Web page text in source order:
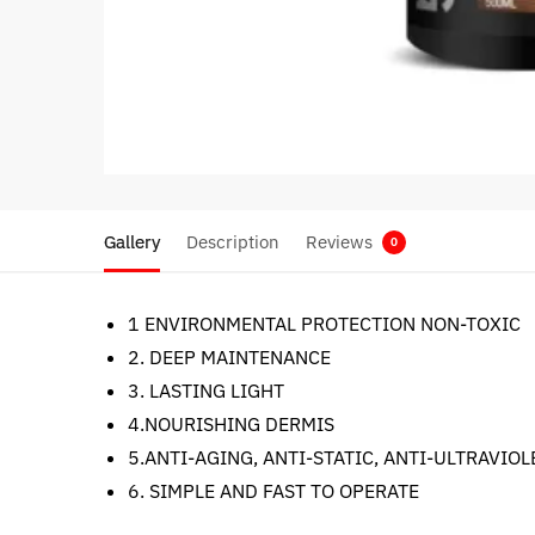
Gallery Description Reviews 0
1 ENVIRONMENTAL PROTECTION NON-TOXIC
2. DEEP MAINTENANCE
3. LASTING LIGHT
4.NOURISHING DERMIS
5.ANTI-AGING, ANTI-STATIC, ANTI-
6. SIMPLE AND FAST TO OPERATE